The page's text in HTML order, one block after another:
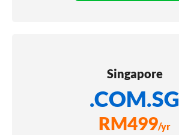
Singapore
.COM.SG
RM499/yr